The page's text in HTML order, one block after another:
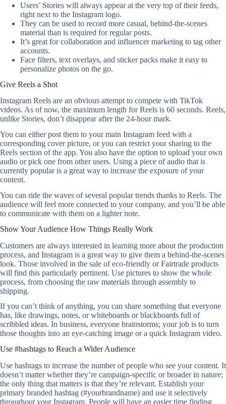
Users’ Stories will always appear at the very top of their feeds,
right next to the Instagram logo.
They can be used to record more casual, behind-the-scenes
material than is required for regular posts.
It’s great for collaboration and influencer marketing to tag other
accounts.
Face filters, text overlays, and sticker packs make it easy to
personalize photos on the go.
Give Reels a Shot
Instagram Reels are an obvious attempt to compete with TikTok
videos. As of now, the maximum length for Reels is 60 seconds. Reels,
unlike Stories, don’t disappear after the 24-hour mark.
You can either post them to your main Instagram feed with a
corresponding cover picture, or you can restrict your sharing to the
Reels section of the app. You also have the option to upload your own
audio or pick one from other users. Using a piece of audio that is
currently popular is a great way to increase the exposure of your
content.
You can ride the waves of several popular trends thanks to Reels. The
audience will feel more connected to your company, and you’ll be able
to communicate with them on a lighter note.
Show Your Audience How Things Really Work
Customers are always interested in learning more about the production
process, and Instagram is a great way to give them a behind-the-scenes
look. Those involved in the sale of eco-friendly or Fairtrade products
will find this particularly pertinent. Use pictures to show the whole
process, from choosing the raw materials through assembly to
shipping.
If you can’t think of anything, you can share something that everyone
has, like drawings, notes, or whiteboards or blackboards full of
scribbled ideas. In business, everyone brainstorms; your job is to turn
those thoughts into an eye-catching image or a quick Instagram video.
Use #hashtags to Reach a Wider Audience
Use hashtags to increase the number of people who see your content. It
doesn’t matter whether they’re campaign-specific or broader in nature;
the only thing that matters is that they’re relevant. Establish your
primary branded hashtag (#yourbrandname) and use it selectively
throughout your Instagram. People will have an easier time finding